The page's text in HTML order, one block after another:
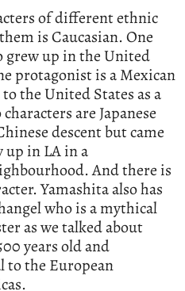
of different ethnic
is Caucasian. One
grew up in the United
protagonist is a Mexican
the United States as a
are Japanese
descent but came
up in LA in a
And there is
Yamashita also has
who is a mythical
as we talked about
years old and
to the European